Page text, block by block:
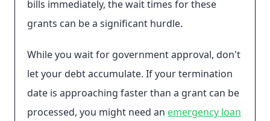
bills immediately, the wait times for these
grants can be a significant hurdle.
While you wait for government approval, don't
let your debt accumulate. If your termination
date is approaching faster than a grant can be
processed, you might need an emergency loan